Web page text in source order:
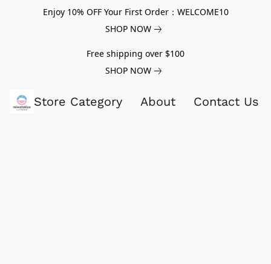
Enjoy 10% OFF Your First Order：WELCOME10
SHOP NOW
Free shipping over $100
SHOP NOW
Store Category About Contact Us